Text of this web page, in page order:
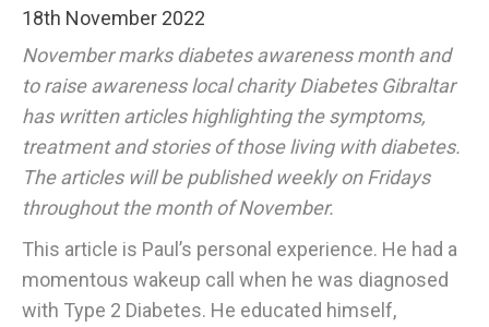
18th November 2022
November marks diabetes awareness month and
to raise awareness local charity Diabetes Gibraltar
has written articles highlighting the symptoms,
treatment and stories of those living with diabetes.
The articles will be published weekly on Fridays
throughout the month of November.
This article is Paul’s personal experience. He had a
momentous wakeup call when he was diagnosed
with Type 2 Diabetes. He educated himself,